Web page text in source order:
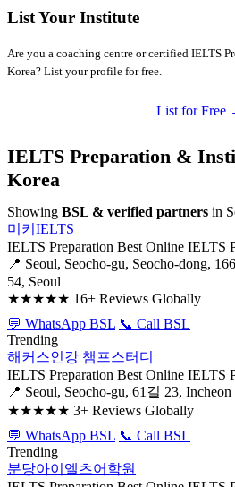
List Your Institute
Are you a coaching centre or certified IELTS
Korea? List your profile for free.
List for Free
IELTS Preparation &
Korea
Showing BSL & verified partners in
미키IELTS
IELTS Preparation Best Online IELTS
📍 Seoul, Seocho-gu, Seocho-dong,
54, Seoul
★★★★★ 16+ Reviews Globally
💬 WhatsApp BSL 📞 Call BSL
Trending
해커스인강 챔프스터디
IELTS Preparation Best Online IELTS
📍 Seoul, Seocho-gu, 61길 23, Incheon
★★★★★ 3+ Reviews Globally
💬 WhatsApp BSL 📞 Call BSL
Trending
분당아이엘츠어학원